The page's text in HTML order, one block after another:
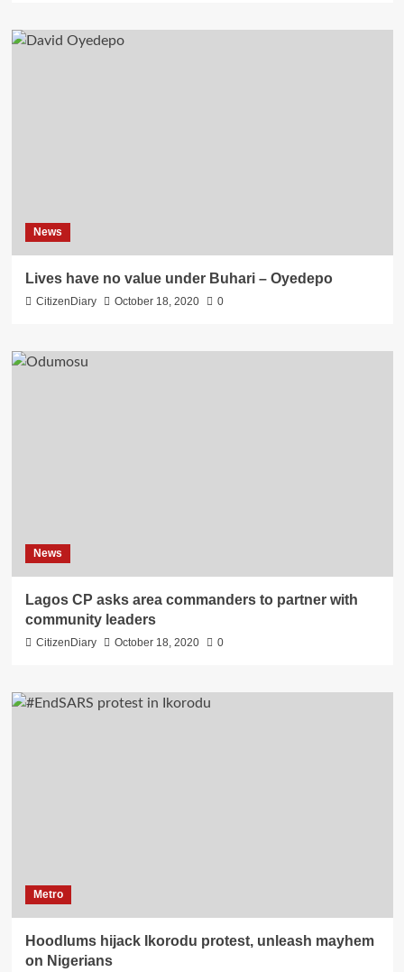
News
Lives have no value under Buhari – Oyedepo
CitizenDiary October 18, 2020 0
News
Lagos CP asks area commanders to partner with
community leaders
CitizenDiary October 18, 2020 0
Metro
Hoodlums hijack Ikorodu protest, unleash mayhem
on Nigerians